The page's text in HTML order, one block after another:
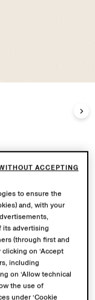
to ensure the
and, with your
its advertising
(through first and
on ‘Accept
including
on ‘Allow technical
the use of
under ‘Cookie
ACCEPTING